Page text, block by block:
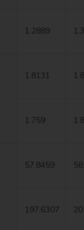
1.2889
1.8131
1.759
57.8459
197.6307